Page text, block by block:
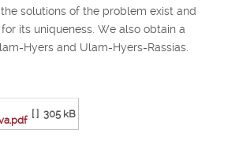
solutions of the problem exist and
its uniqueness. We also obtain a
Hyers and Ulam-Hyers-Rassias.
[ ] 305 kB